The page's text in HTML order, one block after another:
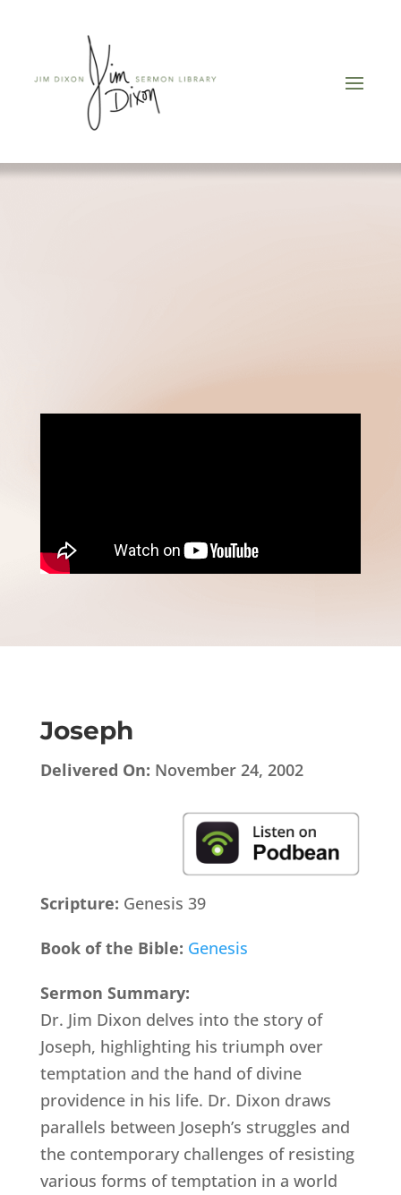
Joseph
Delivered On: November 24, 2002
Scripture: Genesis 39
Book of the Bible: Genesis
Sermon Summary:
Dr. Jim Dixon delves into the story of
Joseph, highlighting his triumph over
temptation and the hand of divine
providence in his life. Dr. Dixon draws
parallels between Joseph’s struggles and
the contemporary challenges of resisting
various forms of temptation in a world